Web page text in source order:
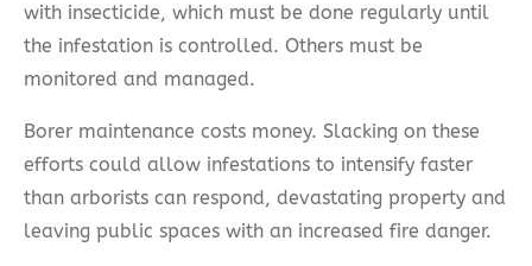
with insecticide, which must be done regularly until
the infestation is controlled. Others must be
monitored and managed.
Borer maintenance costs money. Slacking on these
efforts could allow infestations to intensify faster
than arborists can respond, devastating property and
leaving public spaces with an increased fire danger.